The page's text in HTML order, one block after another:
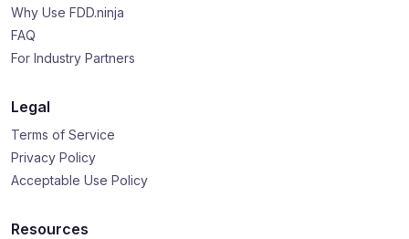
Why Use FDD.ninja
FAQ
For Industry Partners
Legal
Terms of Service
Privacy Policy
Acceptable Use Policy
Resources